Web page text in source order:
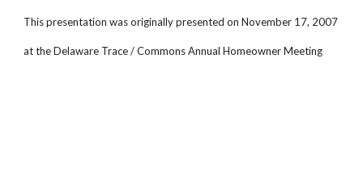
This presentation was originally presented on November 17, 2007
at the Delaware Trace / Commons Annual Homeowner Meeting